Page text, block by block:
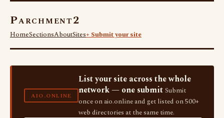
Parchment2
HomeSectionsAboutSites+ Submit your site
AIO.ONLINE
List your site across the whole
network — one submit Submit
once on aio.online and get listed on 500+
web directories at the same time.